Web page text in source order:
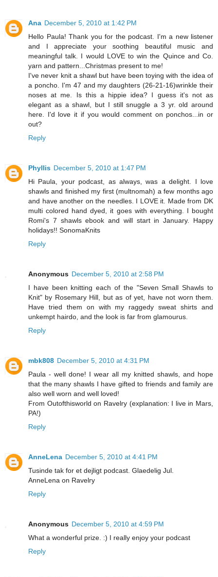
Ana December 5, 2010 at 1:42 PM
Hello Paula! Thank you for the podcast. I'm a new listener
and I appreciate your soothing beautiful music and
meaningful talk. I would LOVE to win the Quince and Co.
yarn and pattern...Christmas present to me!
I've never knit a shawl but have been toying with the idea of
a poncho. I'm 47 and my daughters (26-21-16)wrinkle their
noses at me. Is this a hippie idea? I guess it's not as
elegant as a shawl, but I still snuggle a 3 yr. old around
here. I'd love it if you would comment on ponchos...in or
out?
Reply
Phyllis December 5, 2010 at 1:47 PM
Hi Paula, your podcast, as always, was a delight. I love
shawls and finished my first (multnomah) a few months ago
and have another on the needles. I LOVE it. Made from DK
multi colored hand dyed, it goes with everything. I bought
Romi's 7 shawls ebook and will start in January. Happy
holidays!! SonomaKnits
Reply
Anonymous December 5, 2010 at 2:58 PM
I have been knitting each of the "Seven Small Shawls to
Knit" by Rosemary Hill, but as of yet, have not worn them.
Have tried them on with my raggedy sweat shirts and
unkempt hairdo, and the look is far from glamourus.
Reply
mbk808 December 5, 2010 at 4:31 PM
Paula - well done! I wear all my knitted shawls, and hope
that the many shawls I have gifted to friends and family are
also well worn and well loved!
From Outofthisworld on Ravelry (explanation: I live in Mars,
PA!)
Reply
AnneLena December 5, 2010 at 4:41 PM
Tusinde tak for et dejligt podcast. Glaedelig Jul.
AnneLena on Ravelry
Reply
Anonymous December 5, 2010 at 4:59 PM
What a wonderful prize. :) I really enjoy your podcast
Reply